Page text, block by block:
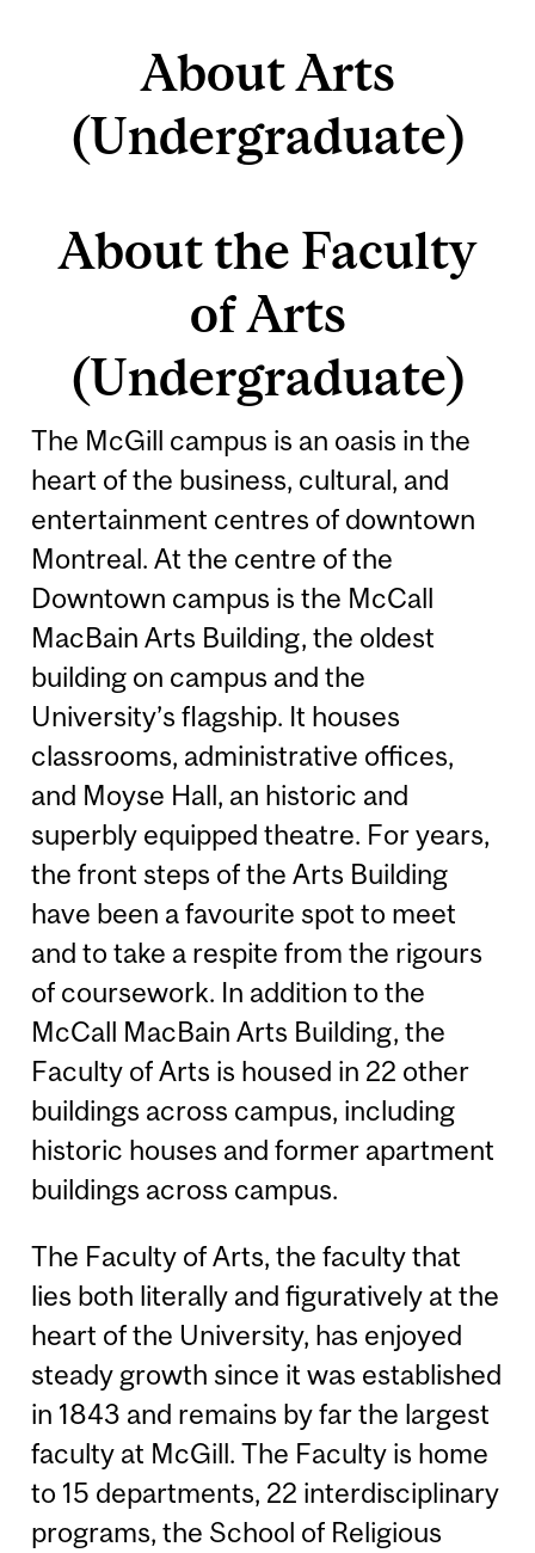
About Arts
(Undergraduate)
About the Faculty
of Arts
(Undergraduate)
The McGill campus is an oasis in the
heart of the business, cultural, and
entertainment centres of downtown
Montreal. At the centre of the
Downtown campus is the McCall
MacBain Arts Building, the oldest
building on campus and the
University’s flagship. It houses
classrooms, administrative offices,
and Moyse Hall, an historic and
superbly equipped theatre. For years,
the front steps of the Arts Building
have been a favourite spot to meet
and to take a respite from the rigours
of coursework. In addition to the
McCall MacBain Arts Building, the
Faculty of Arts is housed in 22 other
buildings across campus, including
historic houses and former apartment
buildings across campus.
The Faculty of Arts, the faculty that
lies both literally and figuratively at the
heart of the University, has enjoyed
steady growth since it was established
in 1843 and remains by far the largest
faculty at McGill. The Faculty is home
to 15 departments, 22 interdisciplinary
programs, the School of Religious